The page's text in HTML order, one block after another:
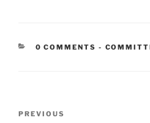
0 COMMENTS -
Previous
PREVIOUS